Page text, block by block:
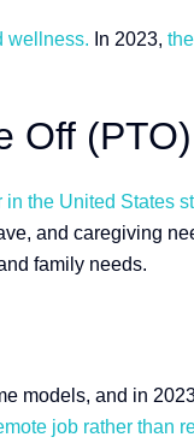
wellness. In 2023,
Off (PTO)
the United States
and caregiving
family needs.
models, and in
job rather than